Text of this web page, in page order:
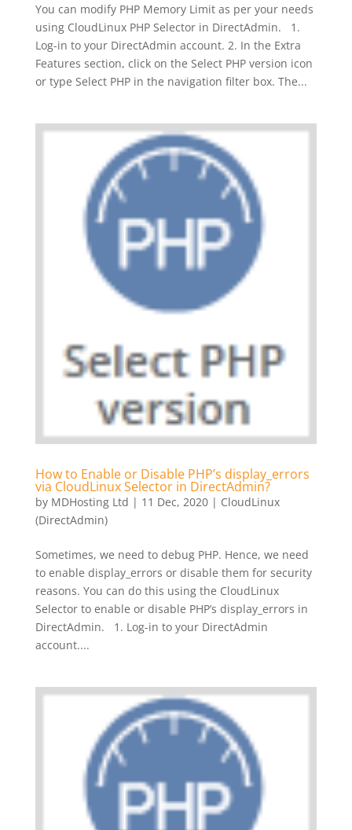
You can modify PHP Memory Limit as per your needs
using CloudLinux PHP Selector in DirectAdmin. 1.
Log-in to your DirectAdmin account. 2. In the Extra
Features section, click on the Select PHP version icon
or type Select PHP in the navigation filter box. The...
How to Enable or Disable PHP’s display_errors
via CloudLinux Selector in DirectAdmin?
by MDHosting Ltd | 11 Dec, 2020| CloudLinux
(DirectAdmin)
Sometimes, we need to debug PHP. Hence, we need
to enable display_errors or disable them for security
reasons. You can do this using the CloudLinux
Selector to enable or disable PHP’s display_errors in
DirectAdmin. 1. Log-in to your DirectAdmin
account....